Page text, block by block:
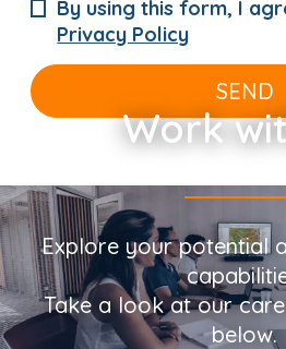
By using this form, I
Privacy Policy
SEND
Work
Explore your potential
Take a look at our
below.